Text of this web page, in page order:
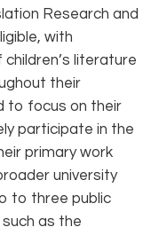
Research and
with
literature
their
to focus on their
participate in the
primary work
university
to three public
as the